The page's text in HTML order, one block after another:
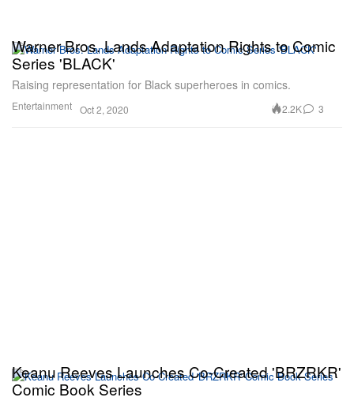
Entertainment
Warner Bros. Lands Adaptation Rights to Comic
Series 'BLACK'
Raising representation for Black superheroes in comics.
Oct 2, 2020 2.2K 3
Keanu Reeves Launches Co-Created 'BRZRKR'
Comic Book Series